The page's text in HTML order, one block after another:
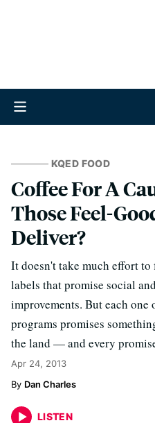
KQED FOOD
Coffee For A
Those Feel-
Deliver?
It doesn't take much effort
labels that promise social
improvements. But each
programs promises
the land — and every
Apr 24, 2013
Dan Charles
LISTEN